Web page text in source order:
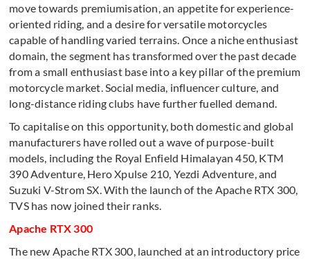
move towards premiumisation, an appetite for experience-
oriented riding, and a desire for versatile motorcycles
capable of handling varied terrains. Once a niche enthusiast
domain, the segment has transformed over the past decade
from a small enthusiast base into a key pillar of the premium
motorcycle market. Social media, influencer culture, and
long-distance riding clubs have further fuelled demand.
To capitalise on this opportunity, both domestic and global
manufacturers have rolled out a wave of purpose-built
models, including the Royal Enfield Himalayan 450, KTM
390 Adventure, Hero Xpulse 210, Yezdi Adventure, and
Suzuki V-Strom SX. With the launch of the Apache RTX 300,
TVS has now joined their ranks.
Apache RTX 300
The new Apache RTX 300, launched at an introductory price